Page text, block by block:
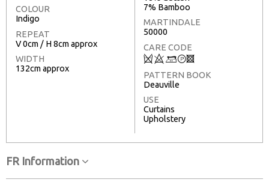
COLOUR
Indigo
REPEAT
V 0cm / H 8cm approx
WIDTH
132cm approx
7% Bamboo
MARTINDALE
50000
CARE CODE
Q8+T3
PATTERN BOOK
Deauville
USE
Curtains
Upholstery
FR Information